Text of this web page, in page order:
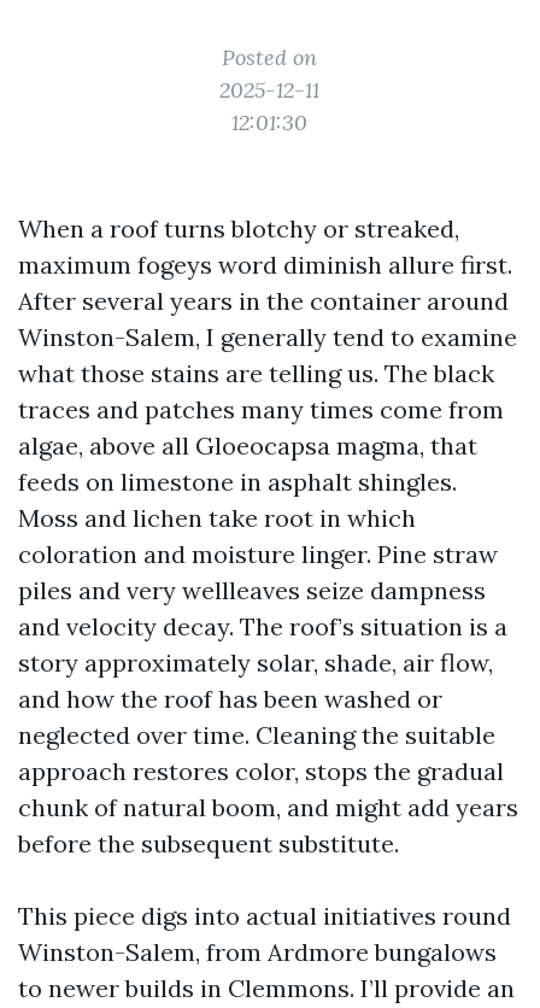
Posted on
2025-12-11
12:01:30
When a roof turns blotchy or streaked,
maximum fogeys word diminish allure first.
After several years in the container around
Winston-Salem, I generally tend to examine
what those stains are telling us. The black
traces and patches many times come from
algae, above all Gloeocapsa magma, that
feeds on limestone in asphalt shingles.
Moss and lichen take root in which
coloration and moisture linger. Pine straw
piles and very wellleaves seize dampness
and velocity decay. The roof’s situation is a
story approximately solar, shade, air flow,
and how the roof has been washed or
neglected over time. Cleaning the suitable
approach restores color, stops the gradual
chunk of natural boom, and might add years
before the subsequent substitute.
This piece digs into actual initiatives round
Winston-Salem, from Ardmore bungalows
to newer builds in Clemmons. I’ll provide an